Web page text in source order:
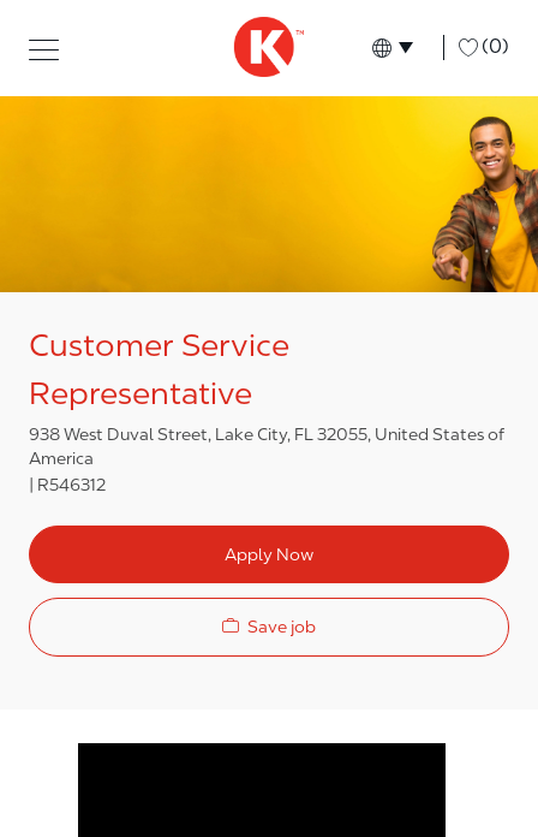
Language
English (0)
Customer Service
Representative
938 West Duval Street, Lake City, FL 32055, United States of
America
R546312
Apply Now
Save job